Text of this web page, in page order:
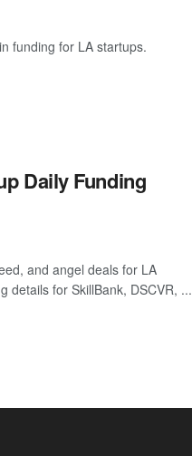
funding for LA startups.
Daily Funding
and angel deals for LA
details for SkillBank, DSCVR, ...